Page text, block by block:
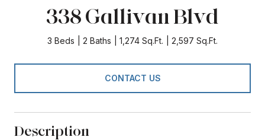
338 Gallivan Blvd
3 Beds 2 Baths 1,274 Sq.Ft. 2,597 Sq.Ft.
CONTACT US
Description